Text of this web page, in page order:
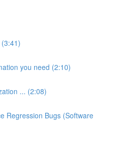
you need (2:10)
... (2:08)
Regression Bugs (Software